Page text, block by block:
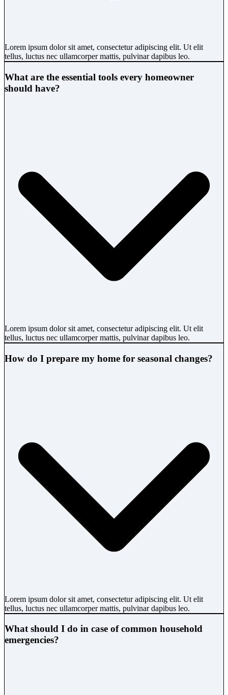
Lorem ipsum dolor sit amet, consectetur adipiscing elit. Ut elit
tellus, luctus nec ullamcorper mattis, pulvinar dapibus leo.
What are the essential tools every homeowner
should have?
Lorem ipsum dolor sit amet, consectetur adipiscing elit. Ut elit
tellus, luctus nec ullamcorper mattis, pulvinar dapibus leo.
How do I prepare my home for seasonal changes?
Lorem ipsum dolor sit amet, consectetur adipiscing elit. Ut elit
tellus, luctus nec ullamcorper mattis, pulvinar dapibus leo.
What should I do in case of common household
emergencies?